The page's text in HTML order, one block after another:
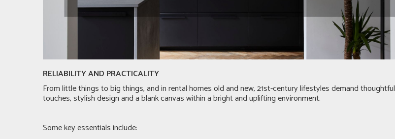
RELIABILITY AND PRACTICALITY
From little things to big things, and in rental homes old and new, 21st-century lifestyles demand thoughtful
touches, stylish design and a blank canvas within a bright and uplifting environment.
Some key essentials include: